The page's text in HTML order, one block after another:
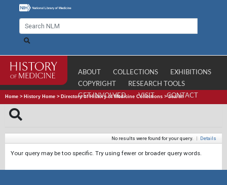
ABOUT COLLECTIONS
EXHIBITIONS
COPYRIGHT
RESEARCH TOOLS
GET INVOLVED
VISIT CONTACT
Home > History Home > Directory of History of Medicine Collections >Search
No results were found for your query. | Details
Your query may be too specific. Try using fewer or broader query words.